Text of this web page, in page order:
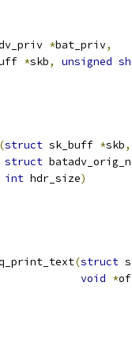
*bat_priv,
*skb, unsigned
(struct sk_buff *skb,
struct
int hdr_size)
(struct
void *